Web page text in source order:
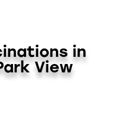
in
View